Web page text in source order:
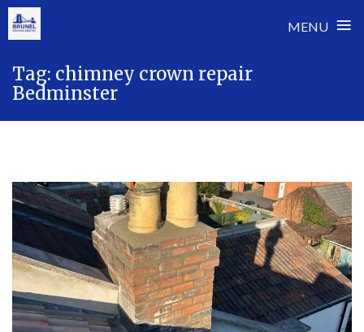
MENU ≡
content
Tag: chimney crown repair
Bedminster